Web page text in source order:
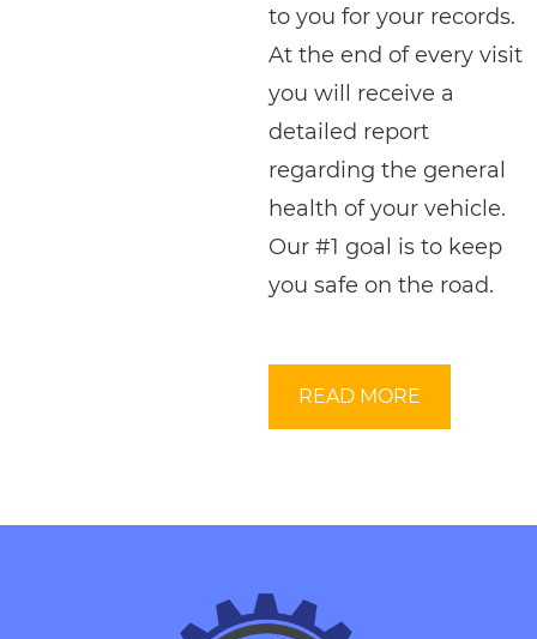
to you for your records.
At the end of every visit
you will receive a
detailed report
regarding the general
health of your vehicle.
Our #1 goal is to keep
you safe on the road.
READ MORE